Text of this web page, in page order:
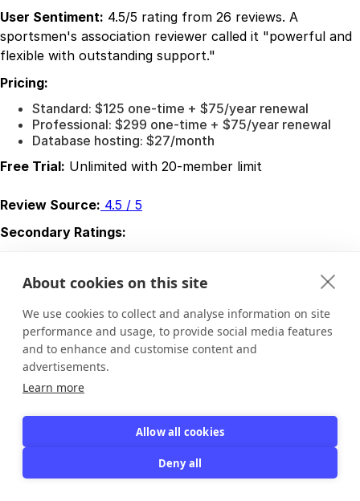
About cookies on this site
We use cookies to collect and analyse information on site
performance and usage, to provide social media features
and to enhance and customise content and
advertisements.
Learn more
Allow all cookies
Deny all
User Sentiment: 4.5/5 rating from 26 reviews. A
sportsmen's association reviewer called it "powerful and
flexible with outstanding support."
Pricing:
Standard: $125 one-time + $75/year renewal
Professional: $299 one-time + $75/year renewal
Database hosting: $27/month
Free Trial: Unlimited with 20-member limit
Review Source: 4.5 / 5
Secondary Ratings:
Value for Money:
4.7 / 5
Customer Support:4.7 / 5
Functionality:
4.3 / 5
Latest Reviews
Review 1:
Pros:The software was described as low cost and a
had used it for nearly two decades and had not found a
better replacement.
Support was described as very poor during an
update issue, with delayed responses and a refund that